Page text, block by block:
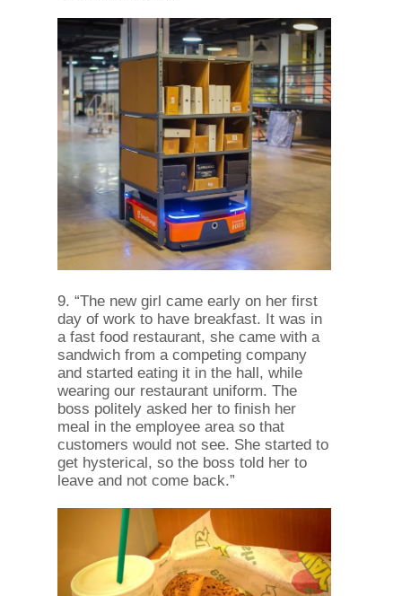
9. “The new girl came early on her first
day of work to have breakfast. It was in
a fast food restaurant, she came with a
sandwich from a competing company
and started eating it in the hall, while
wearing our restaurant uniform. The
boss politely asked her to finish her
meal in the employee area so that
customers would not see. She started to
get hysterical, so the boss told her to
leave and not come back.”